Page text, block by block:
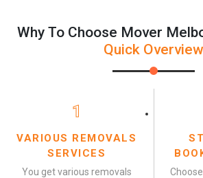
Why To Choose Mover
Quick Overview
1
VARIOUS REMOVALS
SERVICES
You get various removals